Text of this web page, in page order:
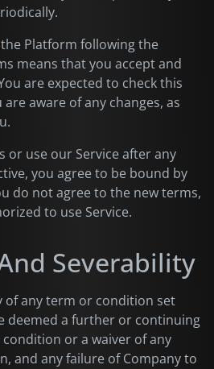
Platform following the
means that you accept and
are expected to check this
aware of any changes, as
or use our Service after any
you agree to be bound by
do not agree to the new terms,
to use Service.
Severability
of any term or condition set
deemed a further or continuing
or a waiver of any
and any failure of Company to